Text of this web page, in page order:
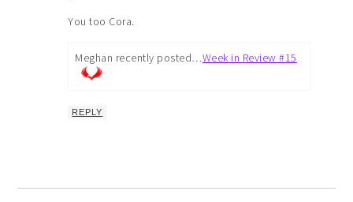
You too Cora.
Meghan recently posted…Week in Review #15
REPLY